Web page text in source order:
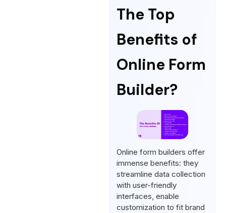
The Top
Benefits of
Online Form
Builder?
Online form builders offer
immense benefits: they
streamline data collection
with user-friendly
interfaces, enable
customization to fit brand